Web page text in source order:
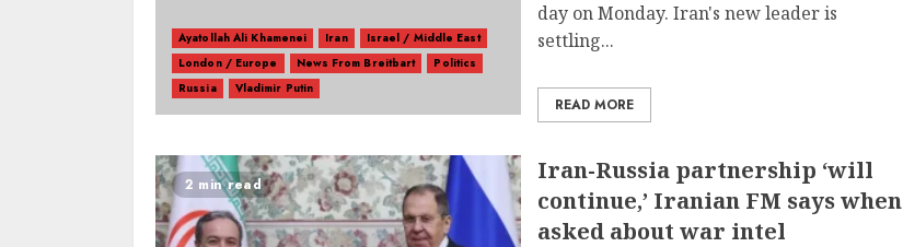
Ayatollah Ali Khamenei Iran
Israel / Middle East
London / Europe
News From Breitbart
Politics
Russia
Vladimir Putin
day on Monday. Iran's new leader is
settling...
READ MORE
2 min read
Iran-Russia partnership ‘will
continue,’ Iranian FM says when
asked about war intel